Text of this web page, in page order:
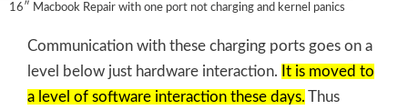
16″ Macbook Repair with one port not charging and kernel panics
Communication with these charging ports goes on a
level below just hardware interaction. It is moved to
a level of software interaction these days. Thus